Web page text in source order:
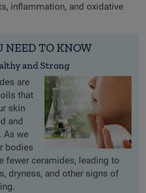
inflammation, and oxidative
NEED TO KNOW
and Strong
are
that
skin
and
As we
bodies
fewer ceramides, leading to
dryness, and other signs of